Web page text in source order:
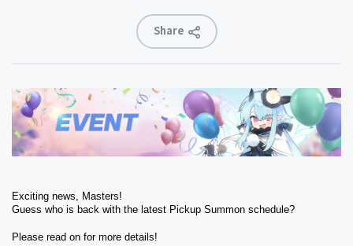
Share
Exciting news, Masters!
Guess who is back with the latest Pickup Summon schedule?
Please read on for more details!